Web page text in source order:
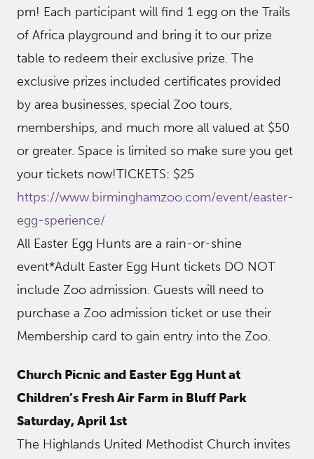
pm! Each participant will find 1 egg on the Trails
of Africa playground and bring it to our prize
table to redeem their exclusive prize. The
exclusive prizes included certificates provided
by area businesses, special Zoo tours,
memberships, and much more all valued at $50
or greater. Space is limited so make sure you get
your tickets now!TICKETS: $25
https://www.birminghamzoo.com/event/easter-
egg-sperience/
All Easter Egg Hunts are a rain-or-shine
event*Adult Easter Egg Hunt tickets DO NOT
include Zoo admission. Guests will need to
purchase a Zoo admission ticket or use their
Membership card to gain entry into the Zoo.
Church Picnic and Easter Egg Hunt at
Children’s Fresh Air Farm in Bluff Park
Saturday, April 1st
The Highlands United Methodist Church invites